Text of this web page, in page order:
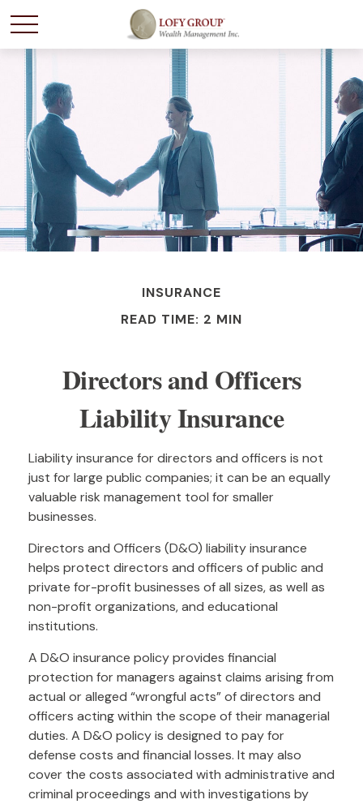
INSURANCE
READ TIME: 2 MIN
Directors and Officers
Liability Insurance
Liability insurance for directors and officers is not
just for large public companies; it can be an equally
valuable risk management tool for smaller
businesses.
Directors and Officers (D&O) liability insurance
helps protect directors and officers of public and
private for-profit businesses of all sizes, as well as
non-profit organizations, and educational
institutions.
A D&O insurance policy provides financial
protection for managers against claims arising from
actual or alleged “wrongful acts” of directors and
officers acting within the scope of their managerial
duties. A D&O policy is designed to pay for
defense costs and financial losses. It may also
cover the costs associated with administrative and
criminal proceedings and with investigations by